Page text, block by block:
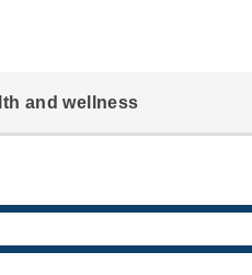
and wellness